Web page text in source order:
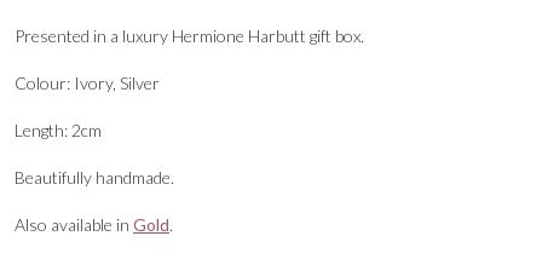
Presented in a luxury Hermione Harbutt gift box.
Colour: Ivory, Silver
Length: 2cm
Beautifully handmade.
Also available in Gold.